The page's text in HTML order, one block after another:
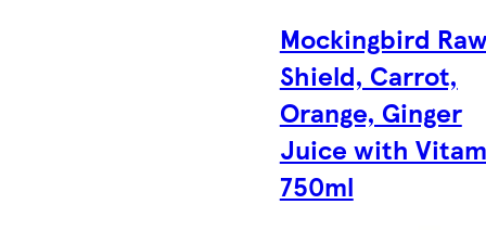
Mockingbird
Shield, Carrot,
Orange, Ginger
Juice with
750ml